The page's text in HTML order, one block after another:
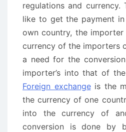
regulations and
like to get the payment
own country, the
currency of the importers
a need for the
importer’s into that of
Foreign exchangeis the
the currency of one
into the currency of
conversion is done by